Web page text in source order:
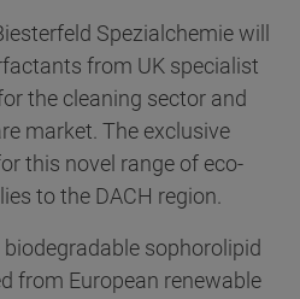
Spezialchemie will
from UK specialist
the cleaning sector and
market. The exclusive
this novel range of eco-
to the DACH region.
sophorolipid
from European renewable